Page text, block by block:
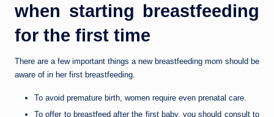
when starting breastfeeding
for the first time
There are a few important things a new breastfeeding mom should be
aware of in her first breastfeeding.
To avoid premature birth, women require even prenatal care.
To offer to breastfeed after the first baby, you should consult to